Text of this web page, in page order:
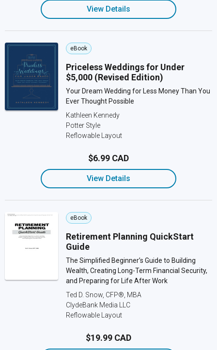
View Details
eBook
Priceless Weddings for Under
$5,000 (Revised Edition)
Your Dream Wedding for Less Money Than You
Ever Thought Possible
Kathleen Kennedy
Potter Style
Reflowable Layout
$6.99 CAD
View Details
eBook
Retirement Planning QuickStart
Guide
The Simplified Beginner’s Guide to Building
Wealth, Creating Long-Term Financial Security,
and Preparing for Life After Work
Ted D. Snow, CFP®, MBA
ClydeBank Media LLC
Reflowable Layout
$19.99 CAD